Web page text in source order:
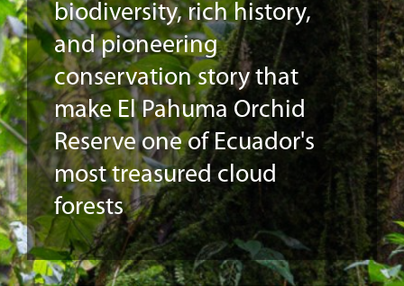
biodiversity, rich history,
and pioneering
conservation story that
make El Pahuma Orchid
Reserve one of Ecuador's
most treasured cloud
forests